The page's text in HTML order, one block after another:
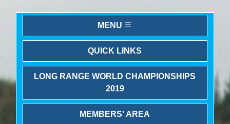
MENU
QUICK LINKS
LONG RANGE WORLD CHAMPIONSHIPS
2019
MEMBERS' AREA